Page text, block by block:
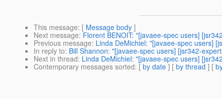
This message: [ Message body ]
Next message: Florent BENOIT: "[javaee-spec users]
Previous message: Linda DeMichiel: "[javaee-spec users]
In reply to: Bill Shannon: "[javaee-spec users] [jsr342-
Next in thread: Linda DeMichiel: "[javaee-spec users]
Contemporary messages sorted: [ by date ] [ by thread ] [